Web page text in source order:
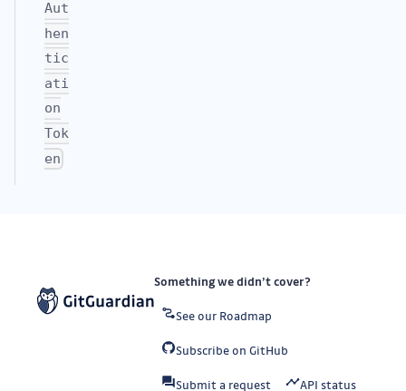
Aut
hen
tic
ati
on
Tok
en
Something we didn’t cover?
See our Roadmap
Subscribe on GitHub
Submit a request API status